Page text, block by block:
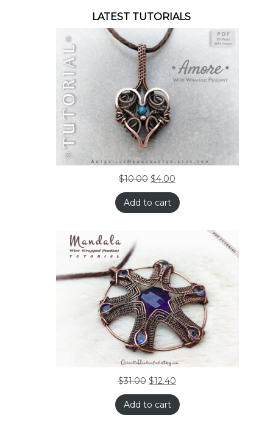
LATEST TUTORIALS
$10.00 $4.00
Add to cart
$31.00 $12.40
Add to cart